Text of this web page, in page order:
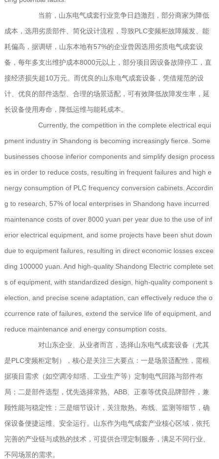
当前，山东电气成套行业竞争日趋激烈，部分商家为降低
成本，选用劣质部件、简化设计流程，导致PLC变频柜故障频发、能
耗偏高，据调研，山东本地有57%的企业曾因选用劣质电气成套设
备，每年多支出维护成本8000元以上，部分项目因设备故障停工，直
接经济损失超10万元。而优良的山东电气成套设备，凭借规范的设
计、优良的部件选型、合理的场景适配，可有效降低故障发生率，延
长设备使用寿命，降低运维与能耗成本。
Currently, the competition in the complete electrical equi
pment industry in Shandong is becoming increasingly fierce. Some
businesses choose inferior components and simplify design process
es in order to reduce costs, resulting in frequent failures and high e
nergy consumption of PLC frequency conversion cabinets. Accordin
g to research, 57% of local enterprises in Shandong have incurred
maintenance costs of over 8000 yuan per year due to the use of inf
erior electrical equipment, and some projects have been shut down
due to equipment failures, resulting in direct economic losses excee
ding 100000 yuan. And high-quality Shandong Electric complete set
s of equipment, with standardized design, high-quality component s
election, and precise scene adaptation, can effectively reduce the o
ccurrence rate of failures, extend the service life of equipment, and
reduce maintenance and energy consumption costs.
对山东企业、从业者而言，选择山东电气成套设备（尤其
是PLC变频柜定制），核心是关注三大要点：一是场景适配性，需根
据项目需求（如空调冷却塔、工业生产等）定制电气回路与部件布
局；二是部件选型，优先选择常熟、ABB、正泰等优良品牌部件，兼
顾性能与稳定性；三是细节设计，关注散热、布线、监测等细节，确
保设备便捷运维、安全运行。山东作为电气成套产业核心区域，依托
完善的产业链与成熟的技术，可提供合理定制服务，满足不同行业、
不同场景的需求。